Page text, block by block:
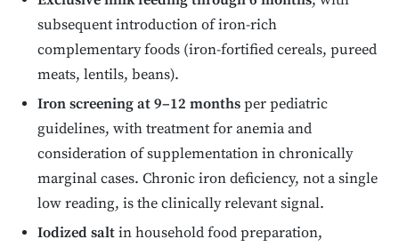
subsequent introduction of iron-rich
complementary foods (iron-fortified cereals, pureed
meats, lentils, beans).
Iron screening at 9–12 monthsper pediatric
guidelines, with treatment for anemia and
consideration of supplementation in chronically
marginal cases. Chronic iron deficiency, not a single
low reading, is the clinically relevant signal.
Iodized saltin household food preparation,